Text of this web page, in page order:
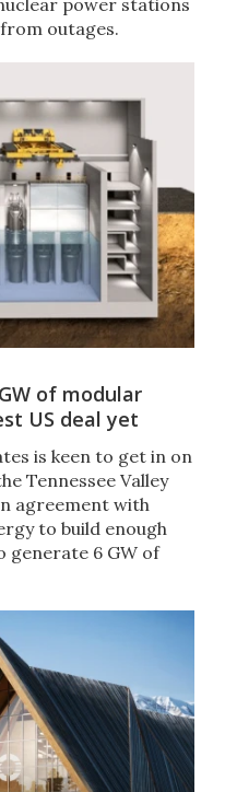
power stations
outages.
of modular
US deal yet
is keen to get in on
Tennessee Valley
agreement with
to build enough
generate 6 GW of